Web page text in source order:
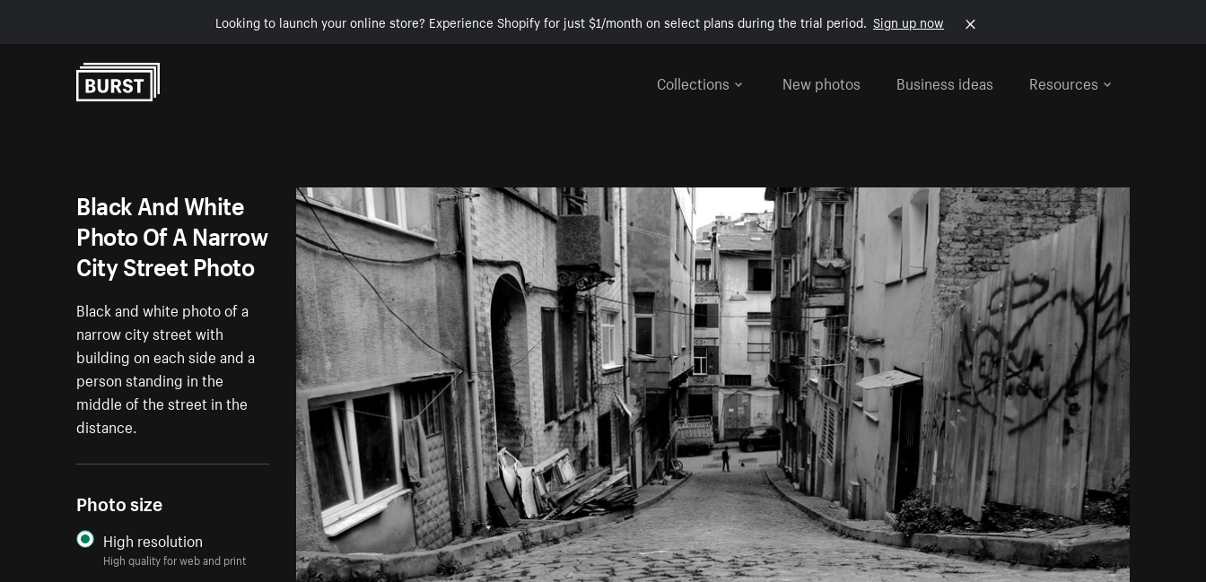
Looking to launch your online store? Experience Shopify for just $1/month on select plans during the trial period. Sign up now
Collections
New photos Business ideas Resources
Black And White
Photo Of A Narrow
City Street Photo
Black and white photo of a
narrow city street with
building on each side and a
person standing in the
middle of the street in the
distance.
Photo size
High resolution
High quality for web and print